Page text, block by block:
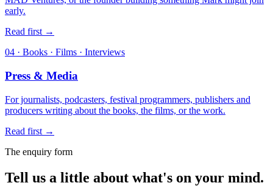
early.
Read first →
04 · Books · Films · Interviews
Press & Media
For journalists, podcasters, festival programmers, publishers and
producers writing about the books, the films, or the work.
Read first →
The enquiry form
Tell us a little about what's on your mind.